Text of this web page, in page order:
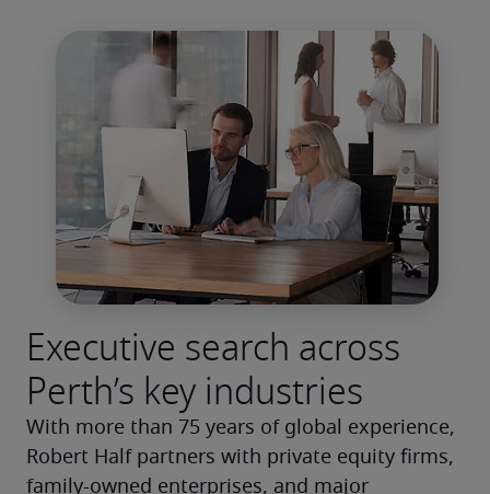
Executive search across
Perth’s key industries
With more than 75 years of global experience,
Robert Half partners with private equity firms,
family-owned enterprises, and major